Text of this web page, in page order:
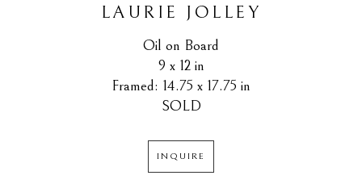
LAURIE JOLLEY
Oil on Board
9 x 12 in
Framed: 14.75 x 17.75 in
SOLD
INQUIRE